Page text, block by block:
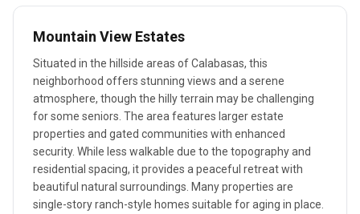
Mountain View Estates
Situated in the hillside areas of Calabasas, this
neighborhood offers stunning views and a serene
atmosphere, though the hilly terrain may be challenging
for some seniors. The area features larger estate
properties and gated communities with enhanced
security. While less walkable due to the topography and
residential spacing, it provides a peaceful retreat with
beautiful natural surroundings. Many properties are
single-story ranch-style homes suitable for aging in place.